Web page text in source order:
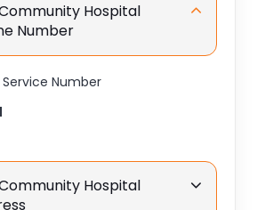
Hospital
Number
Number
Hospital